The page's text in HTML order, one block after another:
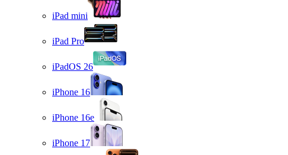
iPad mini
iPad Pro
iPadOS 26
iPhone 16
iPhone 16e
iPhone 17